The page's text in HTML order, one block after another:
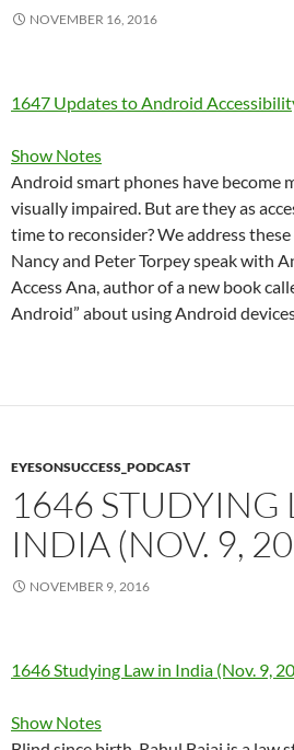
NOVEMBER 16, 2016
1647 Updates to Android
Show Notes
Android smart phones have become
visually impaired. But are they as
time to reconsider? We address
Nancy and Peter Torpey speak with
Access Ana, author of a new book
Android” about using Android
EYESONSUCCESS_PODCAST
1646 STUDYING
INDIA (NOV. 9,
NOVEMBER 9, 2016
1646 Studying Law in India (Nov. 9,
Show Notes